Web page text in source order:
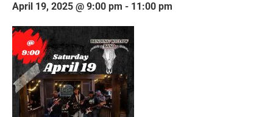
April 19, 2025 @ 9:00 pm - 11:00 pm